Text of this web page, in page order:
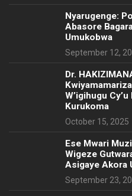
Nyarugenge:
Abasore
Umukobwa
September 12,
‎Dr.
W’igihugu
Kurukoma
October 15, 2025
Ese Mwari
Wigeze
Asigaye Akora
September 23,